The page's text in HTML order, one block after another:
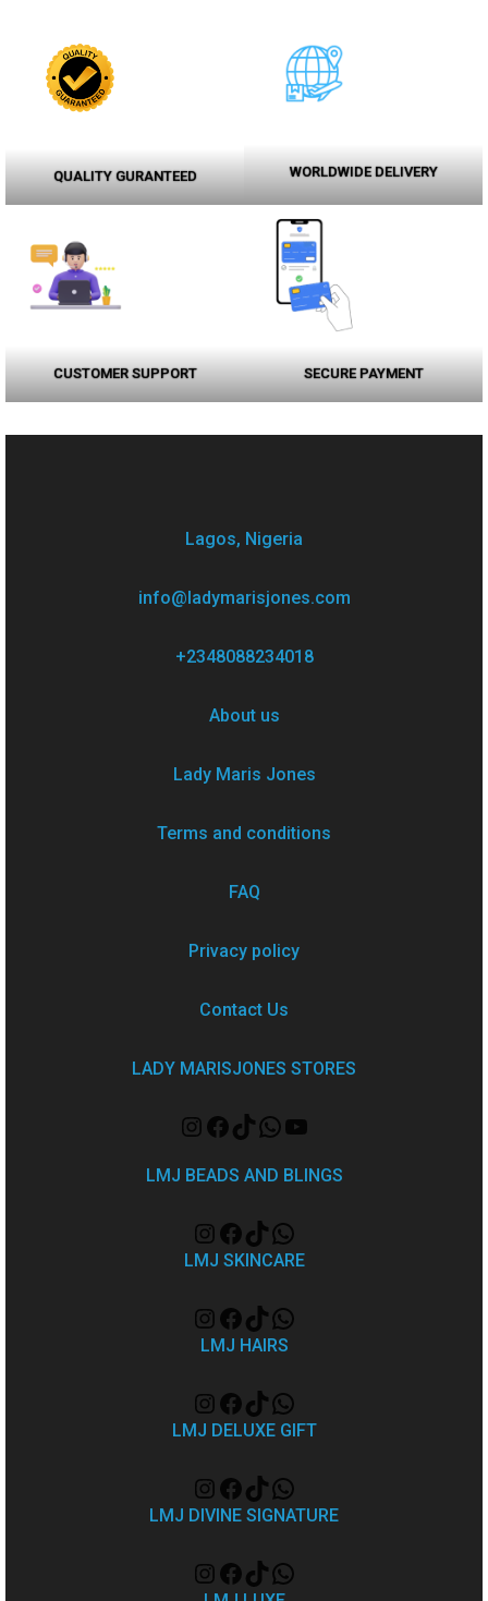
QUALITY GURANTEED WORLDWIDE DELIVERY
CUSTOMER SUPPORT SECURE PAYMENT
Lagos, Nigeria
info@ladymarisjones.com
+2348088234018
About us
Lady Maris Jones
Terms and conditions
FAQ
Privacy policy
Contact Us
LADY MARISJONES STORES
LMJ BEADS AND BLINGS
LMJ SKINCARE
LMJ HAIRS
LMJ DELUXE GIFT
LMJ DIVINE SIGNATURE